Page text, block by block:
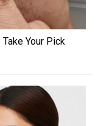
Your Pick